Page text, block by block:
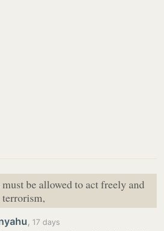
be allowed to act freely and
, 17 days